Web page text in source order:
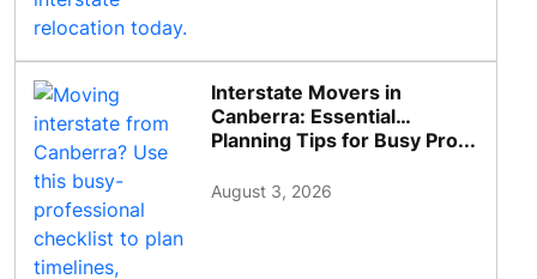
Interstate Movers in
Canberra: Essential
Planning Tips for Busy Pro...
August 3, 2026